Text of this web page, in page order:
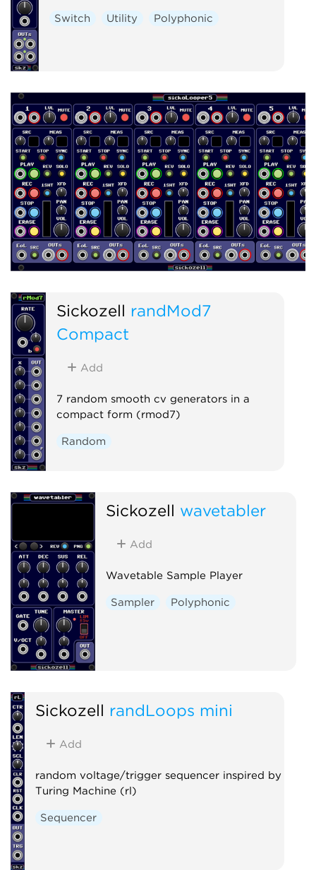
Switch Utility Polyphonic
Sickozell randMod7
Compact
Add
7 random smooth cv generators in a
compact form (rmod7)
Random
Sickozell wavetabler
Add
Wavetable Sample Player
Sampler Polyphonic
Sickozell randLoops mini
Add
random voltage/trigger sequencer inspired by
Turing Machine (rl)
Sequencer